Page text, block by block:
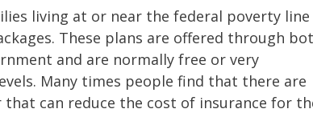
living at or near the federal poverty line
These plans are offered through
and are normally free or very
Many times people find that there are
can reduce the cost of insurance for